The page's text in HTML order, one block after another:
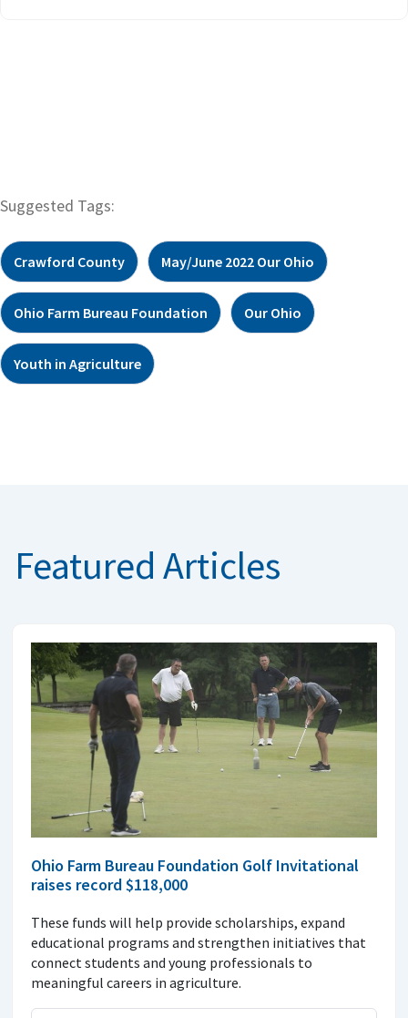
Suggested Tags:
Crawford County May/June 2022 Our Ohio
Ohio Farm Bureau Foundation Our Ohio
Youth in Agriculture
Featured Articles
Ohio Farm Bureau Foundation Golf Invitational
raises record $118,000
These funds will help provide scholarships, expand
educational programs and strengthen initiatives that
connect students and young professionals to
meaningful careers in agriculture.